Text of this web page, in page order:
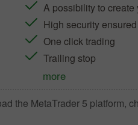
A possibility to
High security
One click trading
Trailing stop
more
the MetaTrader 5 platform,